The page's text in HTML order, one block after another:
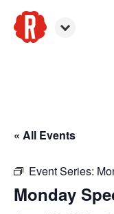
« All Events
Event Series:
Monday